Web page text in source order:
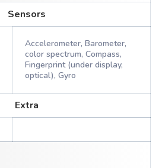
Sensors
Accelerometer, Barometer,
color spectrum, Compass,
Fingerprint (under display,
optical), Gyro
Extra